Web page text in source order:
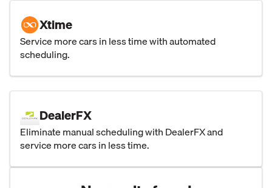
Xtime
Service more cars in less time with automated
scheduling.
DealerFX
Eliminate manual scheduling with DealerFX and
service more cars in less time.